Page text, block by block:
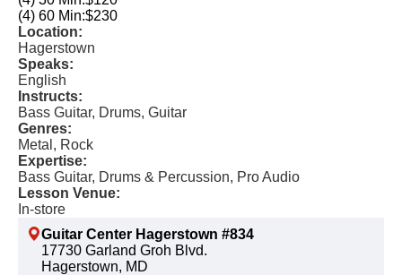
(4) 60 Min:$230
Location:
Hagerstown
Speaks:
English
Instructs:
Bass Guitar, Drums, Guitar
Genres:
Metal, Rock
Expertise:
Bass Guitar, Drums & Percussion, Pro Audio
Lesson Venue:
In-store
Guitar Center Hagerstown #834
17730 Garland Groh Blvd.
Hagerstown, MD